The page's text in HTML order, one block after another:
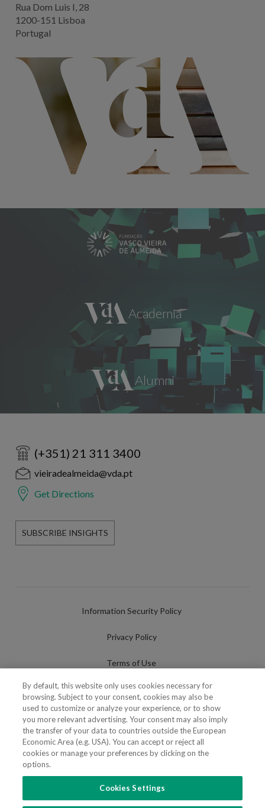
Rua Dom Luis I, 28
1200-151 Lisboa
Portugal
(+351) 21 311 3400
vieiradealmeida@vda.pt
Get Directions
SUBSCRIBE INSIGHTS
Information Security Policy
Privacy Policy
Terms of Use
Cookies Policy
Cookies Settings
Fraudulent use of Name/Brand
FOLLOW US
By default, this website only uses cookies necessary for
browsing. Subject to your consent, cookies may also be
used to customize or analyze your experience, or to show
you more relevant advertising. Your consent may also imply
the transfer of your data to countries outside the European
Economic Area (e.g. USA). You can accept or reject all
cookies or manage your preferences by clicking on the
options.
Cookies Settings